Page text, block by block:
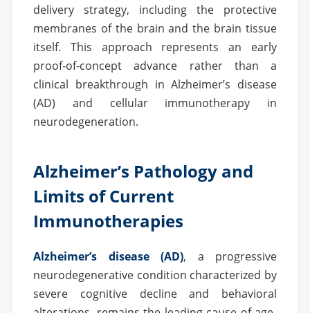
delivery strategy, including the protective
membranes of the brain and the brain tissue
itself. This approach represents an early
proof-of-concept advance rather than a
clinical breakthrough in Alzheimer’s disease
(AD) and cellular immunotherapy in
neurodegeneration.
Alzheimer’s Pathology and
Limits of Current
Immunotherapies
Alzheimer’s disease (AD), a progressive
neurodegenerative condition characterized by
severe cognitive decline and behavioral